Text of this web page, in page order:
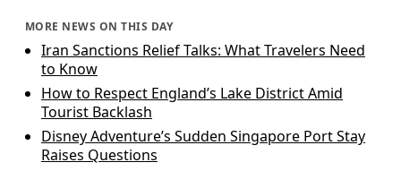
MORE NEWS ON THIS DAY
Iran Sanctions Relief Talks: What Travelers Need
to Know
How to Respect England’s Lake District Amid
Tourist Backlash
Disney Adventure’s Sudden Singapore Port Stay
Raises Questions